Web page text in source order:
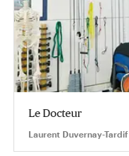
Le Docteur
Laurent Duvernay-Tardif